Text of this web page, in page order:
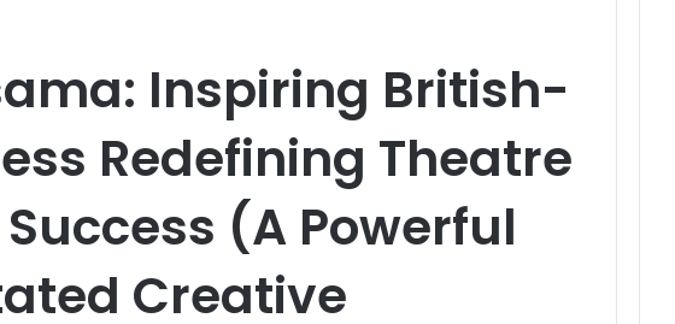
Inspiring British-
Redefining Theatre
(A Powerful
Creative